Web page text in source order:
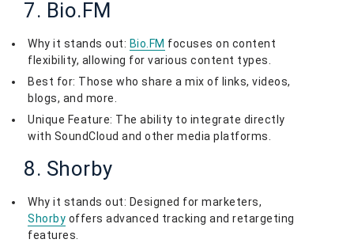
7. Bio.FM
Why it stands out: Bio.FM focuses on content
flexibility, allowing for various content types.
Best for: Those who share a mix of links, videos,
blogs, and more.
Unique Feature: The ability to integrate directly
with SoundCloud and other media platforms.
8. Shorby
Why it stands out: Designed for marketers,
Shorby offers advanced tracking and retargeting
features.